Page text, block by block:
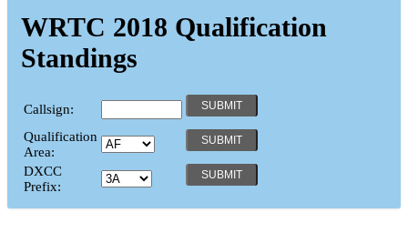
WRTC 2018 Qualification
Standings
Callsign:
Qualification
Area:
DXCC
Prefix: